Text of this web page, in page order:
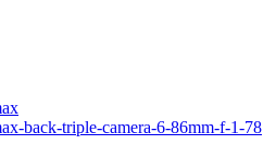
back-triple-camera-6-86mm-f-1-78